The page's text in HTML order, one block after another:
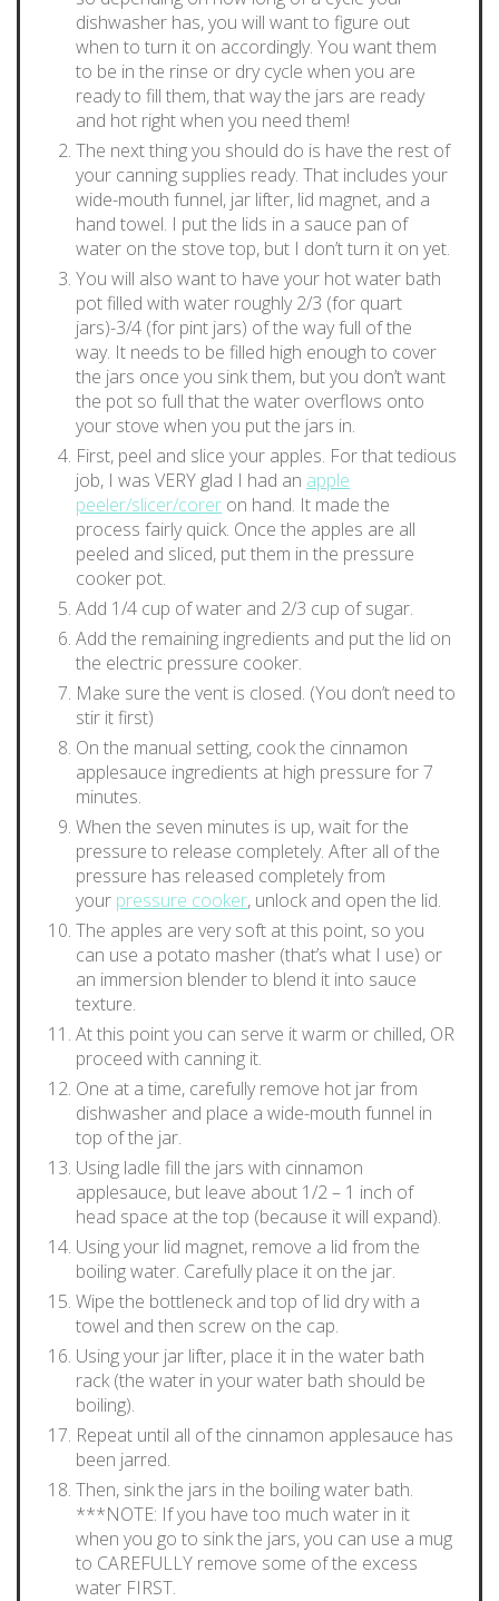
dishwasher has, you will want to figure out
when to turn it on accordingly. You want them
to be in the rinse or dry cycle when you are
ready to fill them, that way the jars are ready
and hot right when you need them!
The next thing you should do is have the rest of
your canning supplies ready. That includes your
wide-mouth funnel, jar lifter, lid magnet, and a
hand towel. I put the lids in a sauce pan of
water on the stove top, but I don’t turn it on yet.
You will also want to have your hot water bath
pot filled with water roughly 2/3 (for quart
jars)-3/4 (for pint jars) of the way full of the
way. It needs to be filled high enough to cover
the jars once you sink them, but you don’t want
the pot so full that the water overflows onto
your stove when you put the jars in.
First, peel and slice your apples. For that tedious
job, I was VERY glad I had an apple
peeler/slicer/corer on hand. It made the
process fairly quick. Once the apples are all
peeled and sliced, put them in the pressure
cooker pot.
Add 1/4 cup of water and 2/3 cup of sugar.
Add the remaining ingredients and put the lid on
the electric pressure cooker.
Make sure the vent is closed. (You don’t need to
stir it first)
On the manual setting, cook the cinnamon
applesauce ingredients at high pressure for 7
minutes.
When the seven minutes is up, wait for the
pressure to release completely. After all of the
pressure has released completely from
your pressure cooker, unlock and open the lid.
The apples are very soft at this point, so you
can use a potato masher (that’s what I use) or
an immersion blender to blend it into sauce
texture.
At this point you can serve it warm or chilled, OR
proceed with canning it.
One at a time, carefully remove hot jar from
dishwasher and place a wide-mouth funnel in
top of the jar.
Using ladle fill the jars with cinnamon
applesauce, but leave about 1/2 – 1 inch of
head space at the top (because it will expand).
Using your lid magnet, remove a lid from the
boiling water. Carefully place it on the jar.
Wipe the bottleneck and top of lid dry with a
towel and then screw on the cap.
Using your jar lifter, place it in the water bath
rack (the water in your water bath should be
boiling).
Repeat until all of the cinnamon applesauce has
been jarred.
Then, sink the jars in the boiling water bath.
***NOTE: If you have too much water in it
when you go to sink the jars, you can use a mug
to CAREFULLY remove some of the excess
water FIRST.